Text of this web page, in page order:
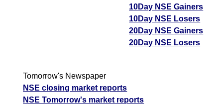
10Day NSE Gainers
10Day NSE Losers
20Day NSE Gainers
20Day NSE Losers
Tomorrow's Newspaper
NSE closing market reports
NSE Tomorrow's market reports